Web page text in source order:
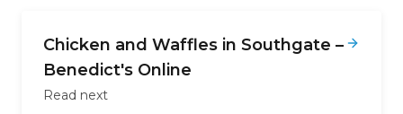
Chicken and Waffles in Southgate –
Benedict's Online
Read next